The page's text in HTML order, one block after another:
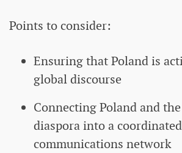
Points to consider:
Ensuring that Poland is
global discourse
Connecting Poland and
diaspora into a coordinated
communications network